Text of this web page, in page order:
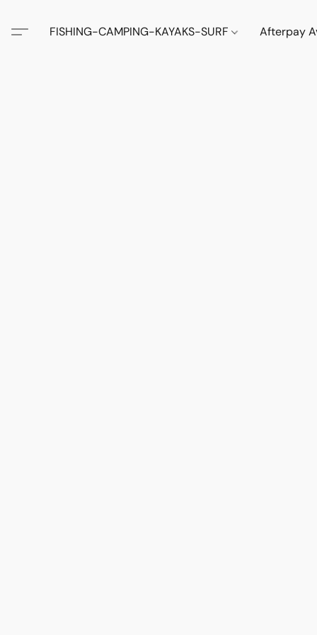
FISHING-CAMPING-KAYAKS-SURF Afterpay